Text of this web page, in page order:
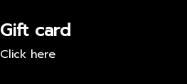
Gift card
Click here